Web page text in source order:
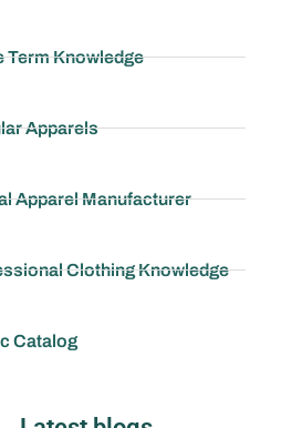
Term Knowledge
Apparels
Apparel Manufacturer
Clothing Knowledge
Catalog